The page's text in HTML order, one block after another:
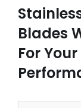
Blades
For